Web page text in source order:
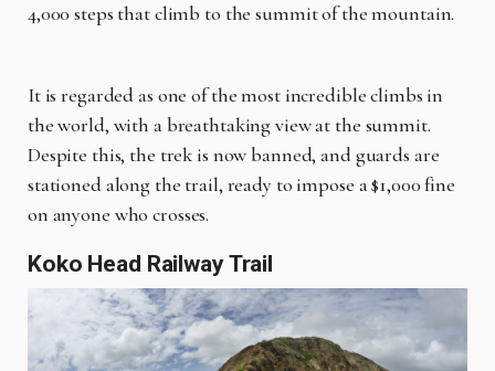
4,000 steps that climb to the summit of the mountain.
It is regarded as one of the most incredible climbs in
the world, with a breathtaking view at the summit.
Despite this, the trek is now banned, and guards are
stationed along the trail, ready to impose a $1,000 fine
on anyone who crosses.
Koko Head Railway Trail